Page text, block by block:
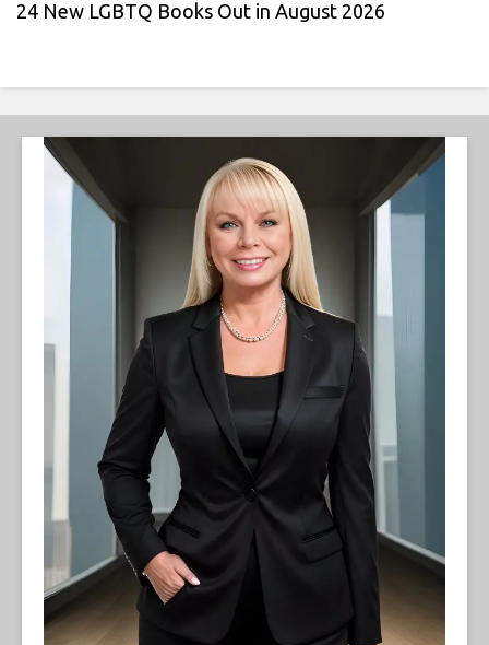
24 New LGBTQ Books Out in August 2026